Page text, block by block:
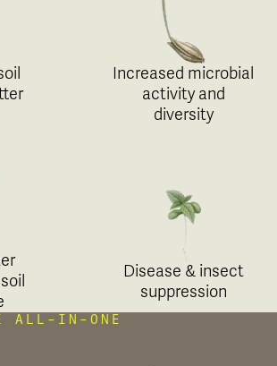
Increased microbial
activity and
diversity
Disease & insect
suppression
ALL-IN-ONE